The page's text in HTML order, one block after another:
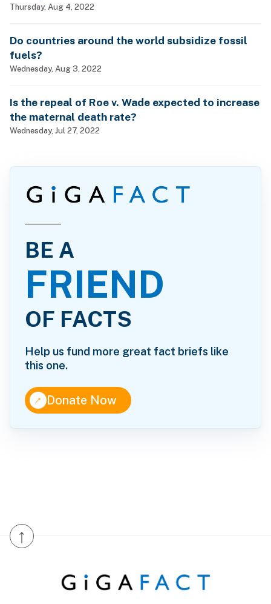
Thursday, Aug 4, 2022
Do countries around the world subsidize fossil
fuels?
Wednesday, Aug 3, 2022
Is the repeal of Roe v. Wade expected to increase
the maternal death rate?
Wednesday, Jul 27, 2022
BE A
FRIEND
OF FACTS
Help us fund more great fact briefs like
this one.
↑Donate Now
↑